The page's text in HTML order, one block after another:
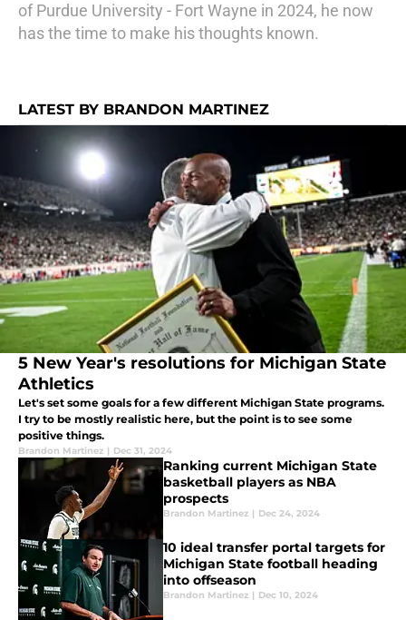
of Purdue University - Fort Wayne in 2024, he now
has the time to make his thoughts known.
LATEST BY BRANDON MARTINEZ
5 New Year's resolutions for Michigan State
Athletics
Let's set some goals for a few different Michigan State programs.
I try to be mostly realistic here, but the point is to see some
positive things.
Brandon Martinez | Dec 31, 2024
Ranking current Michigan State
basketball players as NBA
prospects
Brandon Martinez | Dec 24, 2024
10 ideal transfer portal targets for
Michigan State football heading
into offseason
Brandon Martinez | Dec 10, 2024